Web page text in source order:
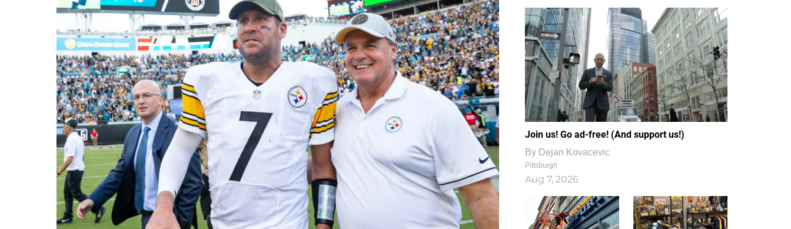
Join us! Go ad-free! (And support us!)
By Dejan Kovacevic
Pittsburgh
Aug 7, 2026